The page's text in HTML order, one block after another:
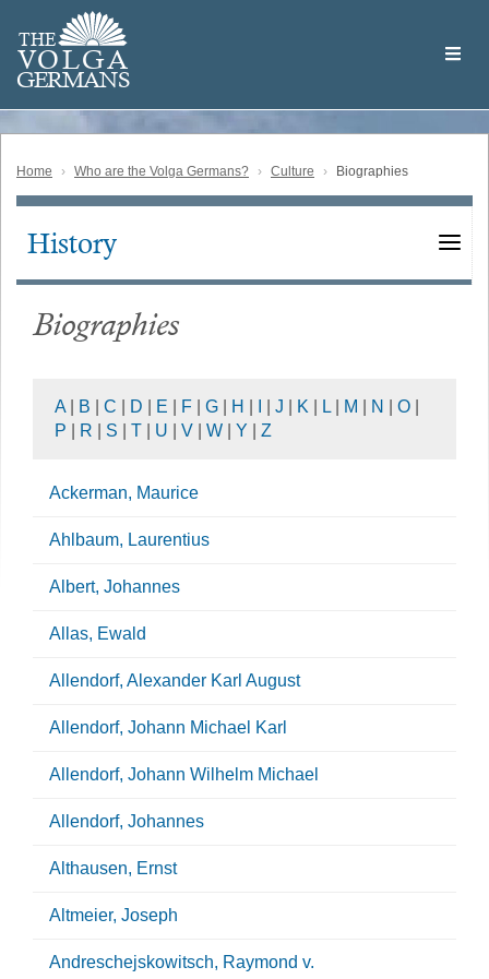
main
content
THE
VOLGA
GERMANS
Volga
German
Home Who are the Volga Germans? Culture Biographies
Main
History
Biographies
A B C D E F G H J K L M N O
P
R S T U V W Y Z
Ackerman, Maurice
Ahlbaum, Laurentius
Albert, Johannes
Allas, Ewald
Allendorf, Alexander Karl August
Allendorf, Johann Michael Karl
Allendorf, Johann Wilhelm Michael
Allendorf, Johannes
Althausen, Ernst
Altmeier, Joseph
Andreschejskowitsch, Raymond v.